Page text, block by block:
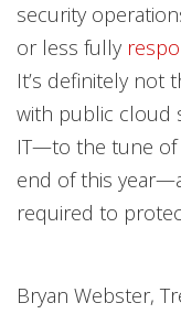
security
or less fully
It’s definitely not
with public cloud
IT—to the tune of
end of this
required to
Bryan Webster,